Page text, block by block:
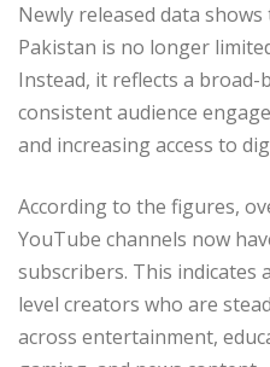
Newly released data
Pakistan is no longer
Instead, it reflects a broad-
consistent audience
and increasing access to
According to the figures,
YouTube channels now
subscribers. This
level creators who are
across entertainment,